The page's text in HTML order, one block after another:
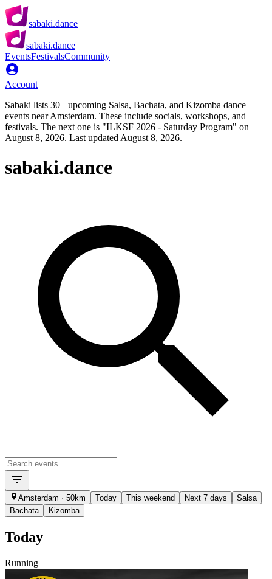
sabaki.dance
sabaki.dance
EventsFestivalsCommunity
Account
Sabaki lists 30+ upcoming Salsa, Bachata, and Kizomba dance
events near Amsterdam. These include socials, workshops, and
festivals. The next one is "ILKSF 2026 - Saturday Program" on
August 8, 2026. Last updated August 8, 2026.
sabaki.dance
Amsterdam · 50km Today This weekend Next 7 days
Salsa
Bachata
Kizomba
Today
Running